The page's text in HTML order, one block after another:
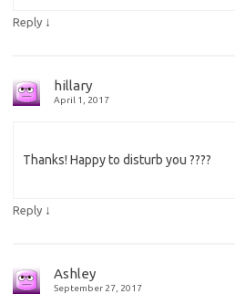
Reply ↓
hillary
April 1, 2017
Thanks! Happy to disturb you ????
Reply ↓
Ashley
September 27, 2017